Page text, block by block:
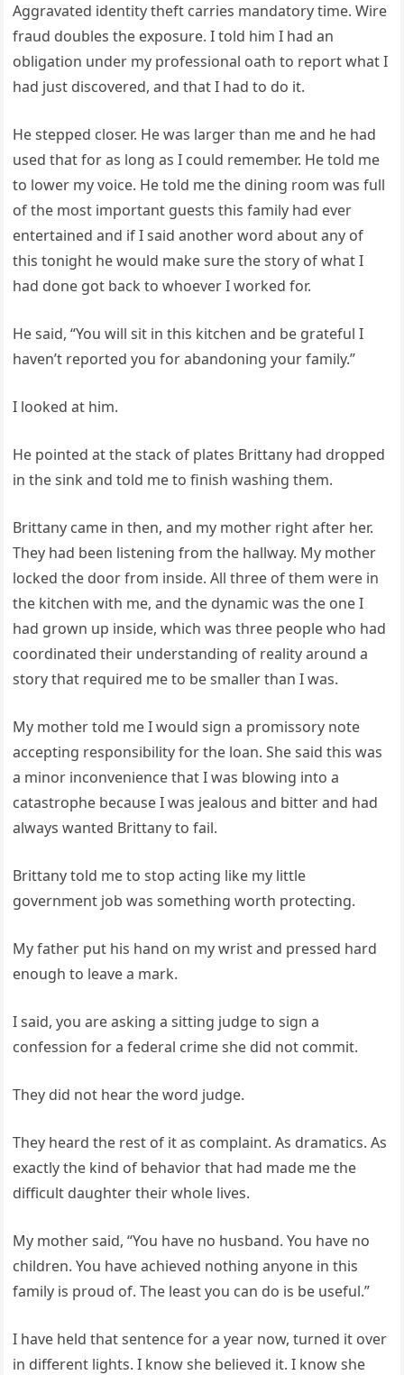
Aggravated identity theft carries mandatory time. Wire
fraud doubles the exposure. I told him I had an
obligation under my professional oath to report what I
had just discovered, and that I had to do it.
He stepped closer. He was larger than me and he had
used that for as long as I could remember. He told me
to lower my voice. He told me the dining room was full
of the most important guests this family had ever
entertained and if I said another word about any of
this tonight he would make sure the story of what I
had done got back to whoever I worked for.
He said, “You will sit in this kitchen and be grateful I
haven’t reported you for abandoning your family.”
I looked at him.
He pointed at the stack of plates Brittany had dropped
in the sink and told me to finish washing them.
Brittany came in then, and my mother right after her.
They had been listening from the hallway. My mother
locked the door from inside. All three of them were in
the kitchen with me, and the dynamic was the one I
had grown up inside, which was three people who had
coordinated their understanding of reality around a
story that required me to be smaller than I was.
My mother told me I would sign a promissory note
accepting responsibility for the loan. She said this was
a minor inconvenience that I was blowing into a
catastrophe because I was jealous and bitter and had
always wanted Brittany to fail.
Brittany told me to stop acting like my little
government job was something worth protecting.
My father put his hand on my wrist and pressed hard
enough to leave a mark.
I said, you are asking a sitting judge to sign a
confession for a federal crime she did not commit.
They did not hear the word judge.
They heard the rest of it as complaint. As dramatics. As
exactly the kind of behavior that had made me the
difficult daughter their whole lives.
My mother said, “You have no husband. You have no
children. You have achieved nothing anyone in this
family is proud of. The least you can do is be useful.”
I have held that sentence for a year now, turned it over
in different lights. I know she believed it. I know she